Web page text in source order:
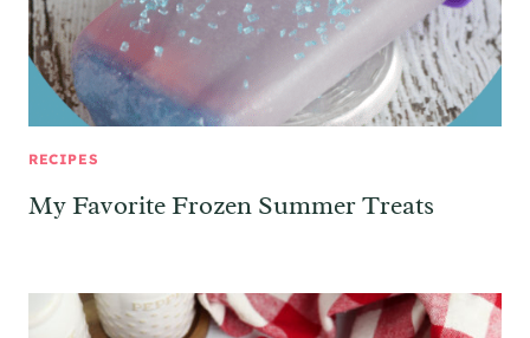
RECIPES
My Favorite Frozen Summer Treats